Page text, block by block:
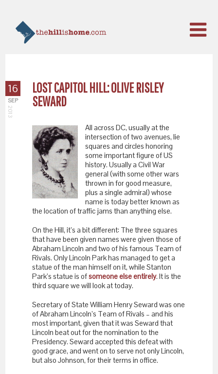
16
SEP
2013
LOST CAPITOL HILL: OLIVE RISLEY
SEWARD
All across DC, usually at the
intersection of two avenues, lie
squares and circles honoring
some important figure of US
history. Usually a Civil War
general (with some other wars
thrown in for good measure,
plus a single admiral) whose
name is today better known as
the location of traffic jams than anything else.
On the Hill, it’s a bit different: The three squares
that have been given names were given those of
Abraham Lincoln and two of his famous Team of
Rivals. Only Lincoln Park has managed to get a
statue of the man himself on it, while Stanton
Park’s statue is ofsomeone else entirely. It is the
third square we will look at today.
Secretary of State William Henry Seward was one
of Abraham Lincoln’s Team of Rivals – and his
most important, given that it was Seward that
Lincoln beat out for the nomination to the
Presidency. Seward accepted this defeat with
good grace, and went on to serve not only Lincoln,
but also Johnson, for their terms in office.